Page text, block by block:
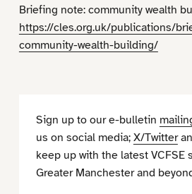
Briefing note: community wealth
https://cles.org.uk/publications/
community-wealth-building/
Sign up to our e-bulletin
us on social media; X/Twitter
keep up with the latest VCFSE
Greater Manchester and